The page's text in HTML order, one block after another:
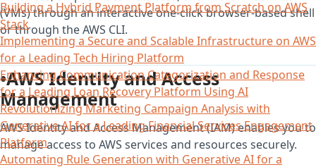
Building a Hybrid Payment Platform from Scratch on AWS
Stack
Implementing a Secure and Scalable Infrastructure on AWS
for a Leading Tech Hiring Platform
Enhancing Communication Categorization and Response
for a Leading Loan Recovery Platform Using AI
Revolutionizing Marketing Campaign Analysis with
Generative AI for a Leading Financial Services Engagement
Platform
Automating Rule Generation with Generative AI for a
(VMs) through an interactive one-click browser-based shell
or through the AWS CLI.
•AWS Identity and Access
Management
AWS Identity and Access Management (IAM) enables you to
manage access to AWS services and resources securely.